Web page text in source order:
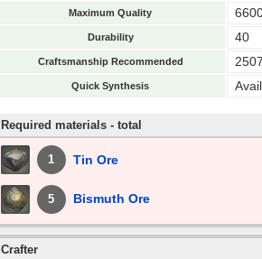
Maximum Quality
Durability 40
Craftsmanship Recommended 2507
Quick Synthesis
Required materials - total
1 Tin Ore
5 Bismuth Ore
Crafter